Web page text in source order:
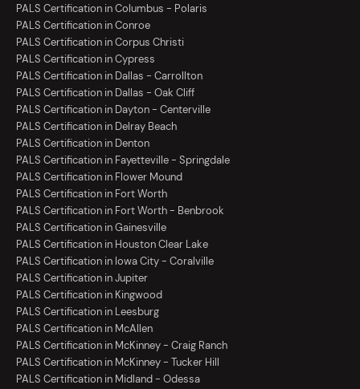
PALS Certification in Columbus - Polaris
PALS Certification in Conroe
PALS Certification in Corpus Christi
PALS Certification in Cypress
PALS Certification in Dallas - Carrollton
PALS Certification in Dallas - Oak Cliff
PALS Certification in Dayton - Centerville
PALS Certification in Delray Beach
PALS Certification in Denton
PALS Certification in Fayetteville - Springdale
PALS Certification in Flower Mound
PALS Certification in Fort Worth
PALS Certification in Fort Worth - Benbrook
PALS Certification in Gainesville
PALS Certification in Houston Clear Lake
PALS Certification in Iowa City - Coralville
PALS Certification in Jupiter
PALS Certification in Kingwood
PALS Certification in Leesburg
PALS Certification in McAllen
PALS Certification in McKinney - Craig Ranch
PALS Certification in McKinney - Tucker Hill
PALS Certification in Midland - Odessa